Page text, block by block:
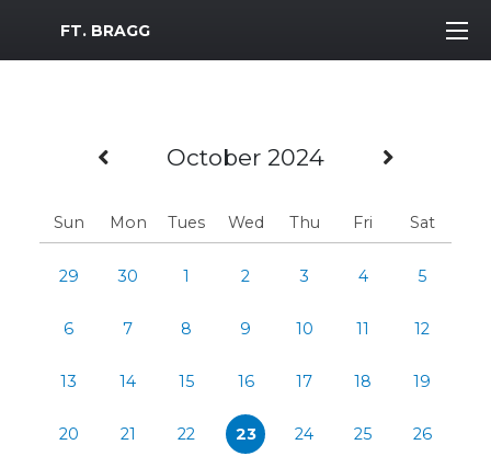
MWR Logo
FT. BRAGG
Previous Month
October 2024 Next
Sun Mon Tues Wed Thu Fri Sat
29 30 1 2 3 4 5
6 7 8 9 10 11 12
13 14 15 16 17 18 19
20 21 22 23 24 25 26